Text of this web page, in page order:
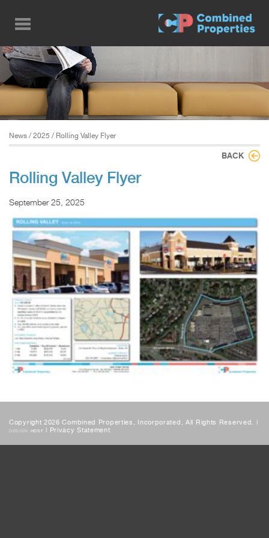
main
content
News / 2025 / Rolling Valley Flyer
BACK
Rolling Valley Flyer
September 25, 2025
Copyright 2026 Combined Properties, Incorporated, All Rights Reserved. |
DESIGN: HDSF | Privacy Statement